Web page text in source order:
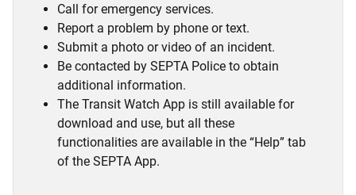
Call for emergency services.
Report a problem by phone or text.
Submit a photo or video of an incident.
Be contacted by SEPTA Police to obtain
additional information.
The Transit Watch App is still available for
download and use, but all these
functionalities are available in the “Help” tab
of the SEPTA App.